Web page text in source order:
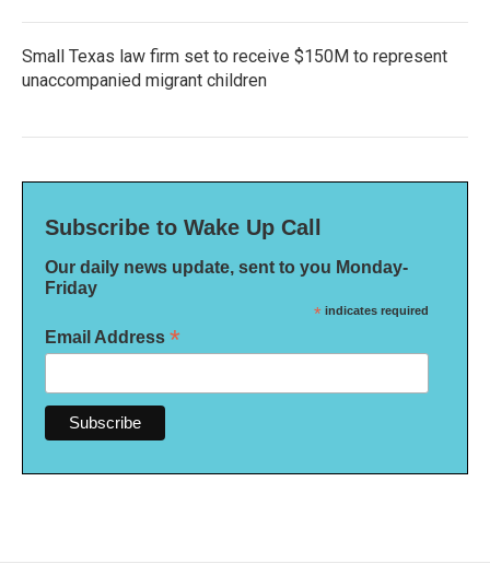
Small Texas law firm set to receive $150M to represent
unaccompanied migrant children
Subscribe to Wake Up Call
Our daily news update, sent to you Monday-
Friday
* indicates required
Email Address *